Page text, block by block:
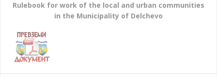
Rulebook for work of the local and urban communities
in the Municipality of Delchevo